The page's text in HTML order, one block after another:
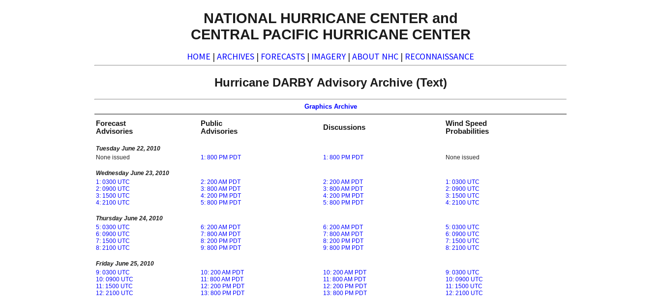
NATIONAL HURRICANE CENTER and
CENTRAL PACIFIC HURRICANE CENTER
HOME | ARCHIVES | FORECASTS | IMAGERY | ABOUT NHC | RECONNAISSANCE
Hurricane DARBY Advisory Archive (Text)
Graphics Archive
Forecast
Advisories
Public
Advisories
Discussions
Wind Speed
Probabilities
Tuesday June 22, 2010
None issued
1: 800 PM PDT 1: 800 PM PDT None issued
Wednesday June 23, 2010
1: 0300 UTC
2: 0900 UTC
3: 1500 UTC
4: 2100 UTC
2: 200 AM PDT
3: 800 AM PDT
4: 200 PM PDT
5: 800 PM PDT
2: 200 AM PDT
3: 800 AM PDT
4: 200 PM PDT
5: 800 PM PDT
1: 0300 UTC
2: 0900 UTC
3: 1500 UTC
4: 2100 UTC
Thursday June 24, 2010
5: 0300 UTC
6: 0900 UTC
7: 1500 UTC
8: 2100 UTC
6: 200 AM PDT
7: 800 AM PDT
8: 200 PM PDT
9: 800 PM PDT
6: 200 AM PDT
7: 800 AM PDT
8: 200 PM PDT
9: 800 PM PDT
5: 0300 UTC
6: 0900 UTC
7: 1500 UTC
8: 2100 UTC
Friday June 25, 2010
9: 0300 UTC
10: 0900 UTC
11: 1500 UTC
12: 2100 UTC
10: 200 AM PDT
11: 800 AM PDT
12: 200 PM PDT
13: 800 PM PDT
10: 200 AM PDT
11: 800 AM PDT
12: 200 PM PDT
13: 800 PM PDT
9: 0300 UTC
10: 0900 UTC
11: 1500 UTC
12: 2100 UTC